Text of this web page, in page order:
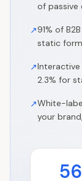
of passive
↗91% of
static
↗Interactive
2.3% for
↗White-
your